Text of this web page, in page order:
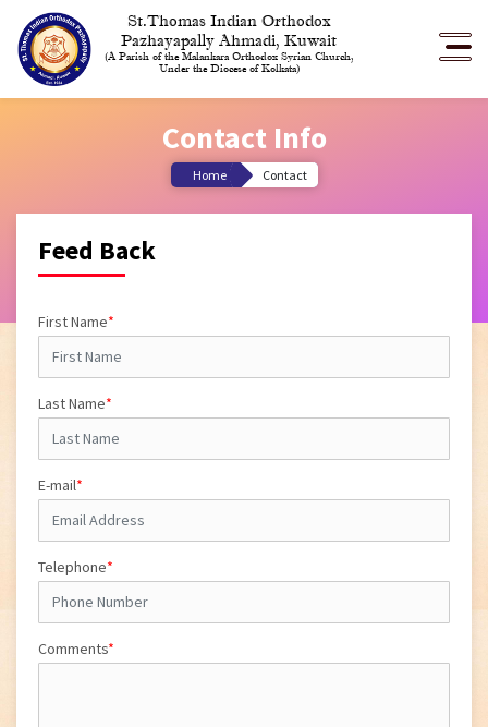
St.Thomas Indian Orthodox
Pazhayapally Ahmadi, Kuwait
(A Parish of the Malankara Orthodox Syrian Church,
Under the Diocese of Kolkata)
Contact Info
Home Contact
Feed Back
First Name*
Last Name*
E-mail*
Telephone*
Comments*